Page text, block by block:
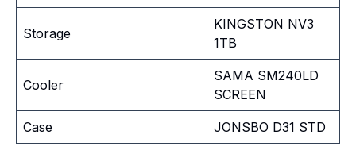
Storage
KINGSTON NV3
1TB
Cooler
SAMA SM240LD
SCREEN
Case JONSBO D31 STD